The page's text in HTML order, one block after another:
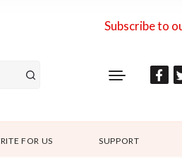
Subscribe to
FOR US SUPPORT